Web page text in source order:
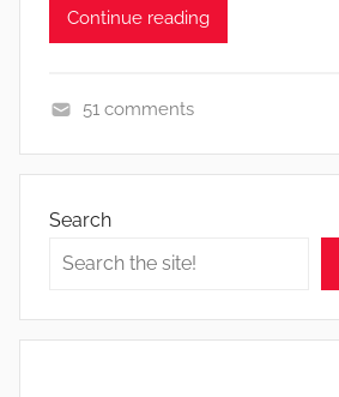
Continue reading
p
s
51 comments
Search